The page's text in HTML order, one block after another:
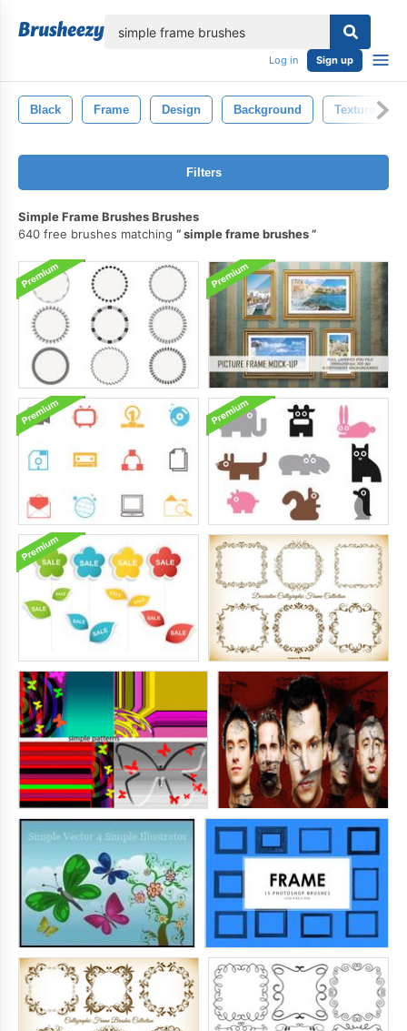
Log in Sign up
Black Frame Design Background Texture
Filters
Simple Frame Brushes Brushes
640 free brushes matching
simple frame brushes